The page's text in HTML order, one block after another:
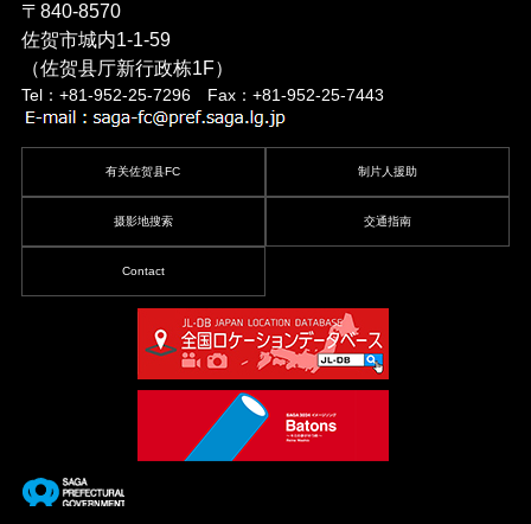
〒840-8570
佐贺市城内1-1-59
（佐贺县厅新行政栋1F）
Tel：+81-952-25-7296 Fax：+81-952-25-7443
有关佐贺县FC 制片人援助
摄影地搜索 交通指南
Contact